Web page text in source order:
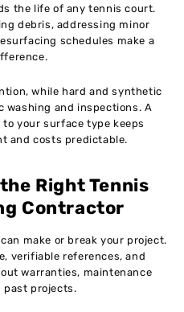
the life of any tennis court.
debris, addressing minor
schedules make a
while hard and synthetic
and inspections. A
your surface type keeps
and costs predictable.
Right Tennis
Contractor
make or break your project.
verifiable references, and
warranties, maintenance
past projects.